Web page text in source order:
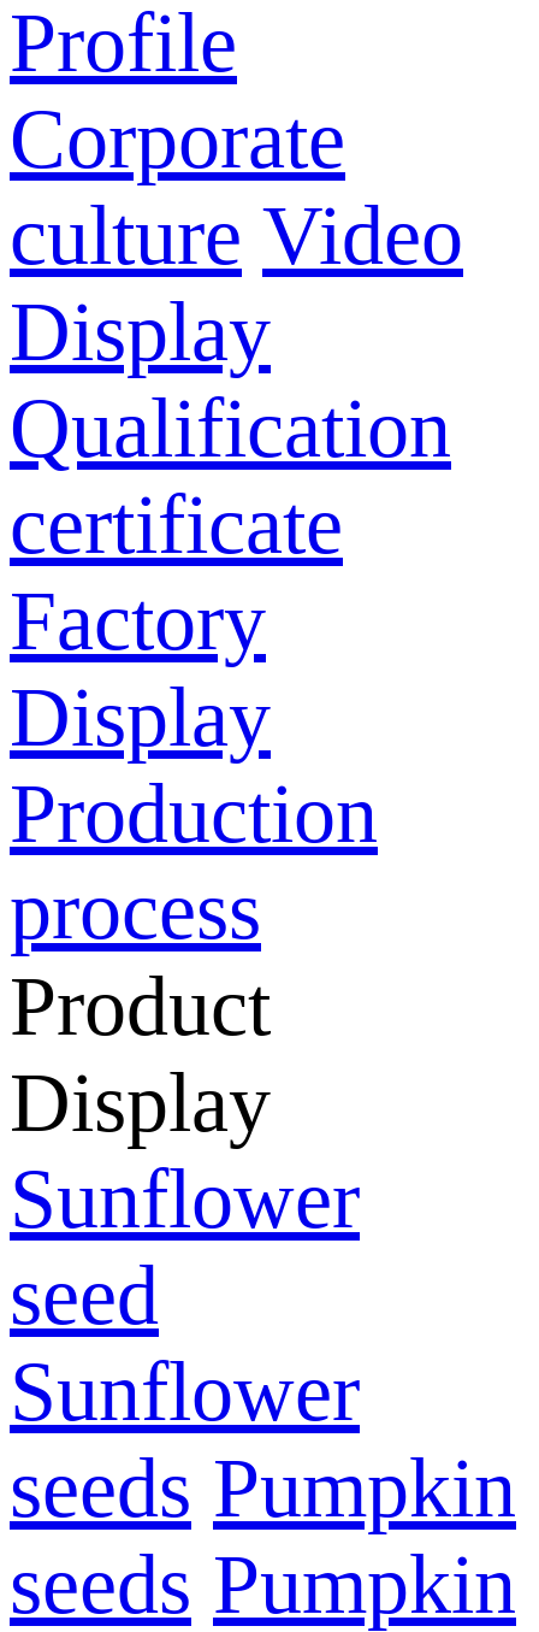
Profile
Corporate
culture Video
Display
Qualification
certificate
Factory
Display
Production
process
Product
Display
Sunflower
seed
Sunflower
seeds Pumpkin
seeds Pumpkin